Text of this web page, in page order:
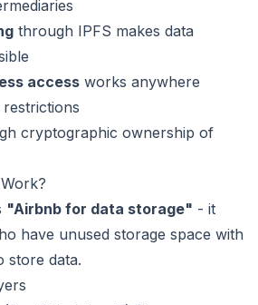
through IPFS makes data
access works anywhere
cryptographic ownership of
"Airbnb for data storage" - it
have unused storage space with
store data.